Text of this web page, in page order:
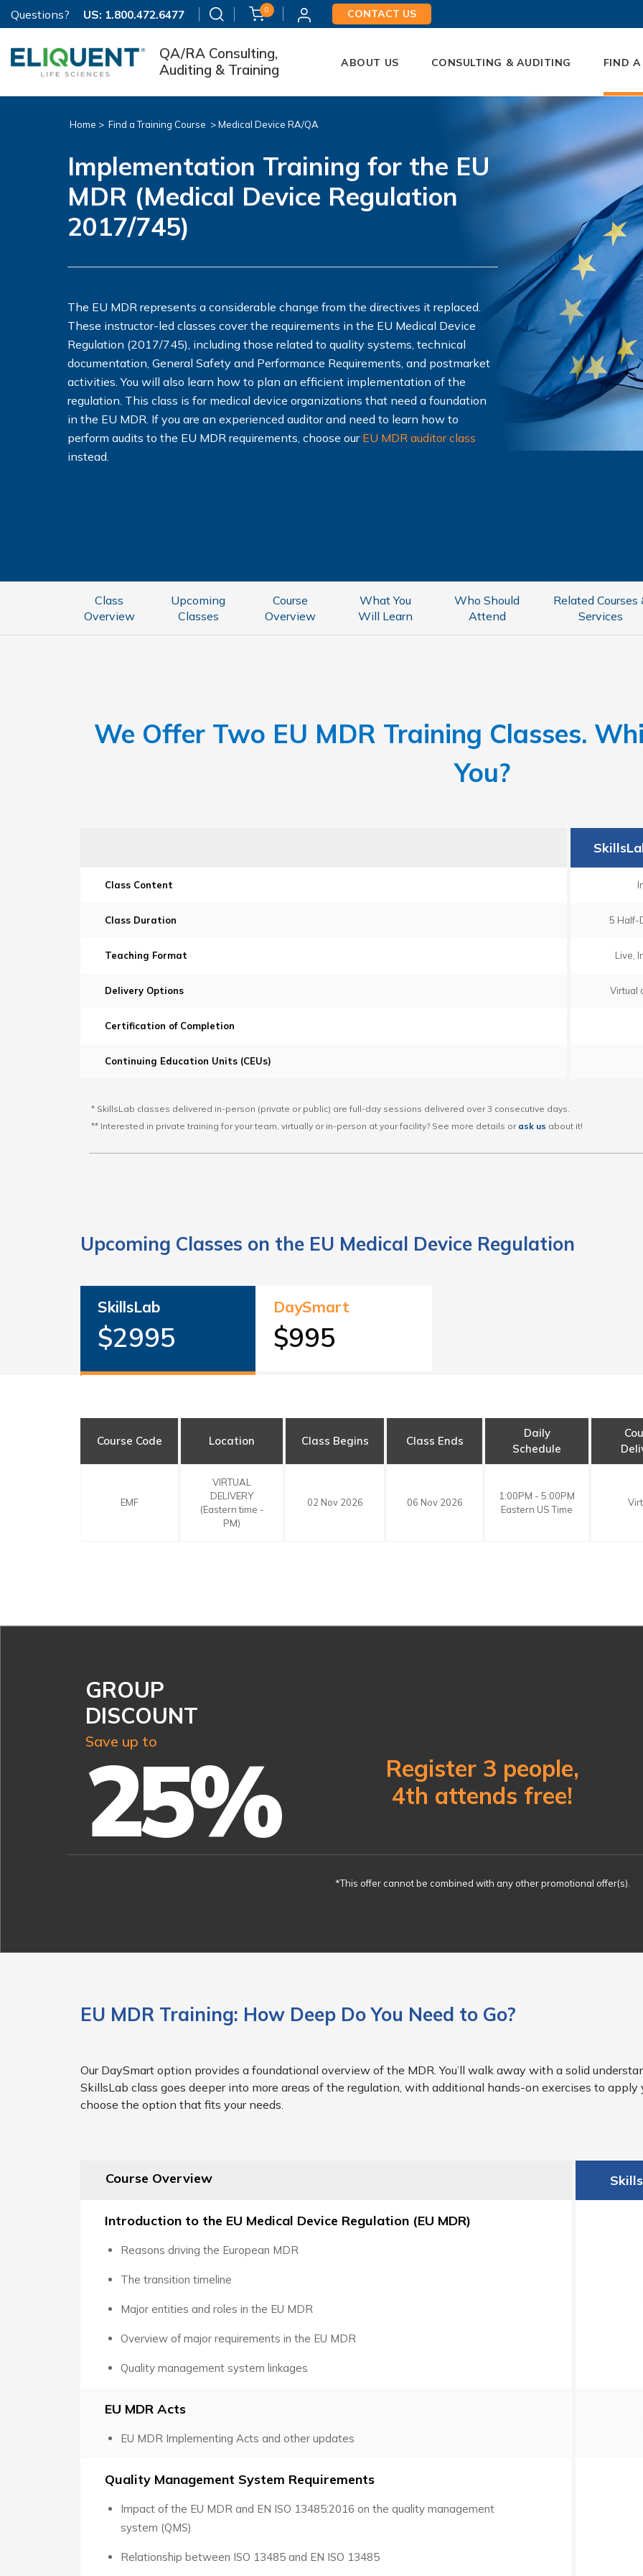
Questions? US: 1.800.472.6477 0 CONTACT US
QA/RA Consulting,
Auditing & Training
ABOUT US CONSULTING & AUDITING FIND
Home > Find a Training Course >Medical Device RA/QA
Implementation Training for the EU
MDR (Medical Device Regulation
2017/745)
The EU MDR represents a considerable change from the directives it replaced.
These instructor-led classes cover the requirements in the EU Medical Device
Regulation (2017/745), including those related to quality systems, technical
documentation, General Safety and Performance Requirements, and postmarket
activities. You will also learn how to plan an efficient implementation of the
regulation. This class is for medical device organizations that need a foundation
in the EU MDR. If you are an experienced auditor and need to learn how to
perform audits to the EU MDR requirements, choose our EU MDR auditor class
instead.
Class
Overview
Upcoming
Classes
Course
Overview
What You
Will Learn
Who Should
Attend
Related Courses
Services
We Offer Two EU MDR Training Classes.
You?
Class Content
Class Duration 5 Half-
Teaching Format Live,
Delivery Options Virtual
Certification of Completion
Continuing Education Units (CEUs)
* SkillsLab classes delivered in-person (private or public) are full-day sessions delivered over 3 consecutive days.
** Interested in private training for your team, virtually or in-person at your facility? See more details or ask us about it!
Upcoming Classes on the EU Medical Device Regulation
SkillsLab
$2995
DaySmart
$995
Course Code Location Class Begins Class Ends
Daily
Schedule
EMF
VIRTUAL
DELIVERY
(Eastern time -
PM)
02 Nov 2026 06 Nov 2026
1:00PM - 5:00PM
Eastern US Time
GROUP
DISCOUNT
Save up to
25%
Register 3 people,
4th attends free!
*This offer cannot be combined with any other promotional offer(s).
EU MDR Training: How Deep Do You Need to Go?
Our DaySmart option provides a foundational overview of the MDR. You’ll walk away with a solid
SkillsLab class goes deeper into more areas of the regulation, with additional hands-on exercises to
choose the option that fits your needs.
Course Overview
Introduction to the EU Medical Device Regulation (EU MDR)
Reasons driving the European MDR
The transition timeline
Major entities and roles in the EU MDR
Overview of major requirements in the EU MDR
Quality management system linkages
EU MDR Acts
EU MDR Implementing Acts and other updates
Quality Management System Requirements
Impact of the EU MDR and EN ISO 13485:2016 on the quality management
system (QMS)
Relationship between ISO 13485 and EN ISO 13485